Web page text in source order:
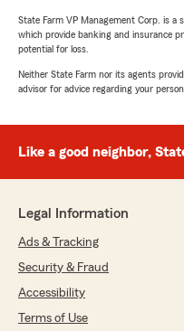
State Farm VP Management Corp. is a
which provide banking and insurance
potential for loss.
Neither State Farm nor its agents
advisor for advice regarding your
Like a good neighbor,
Legal Information
Ads & Tracking
Security & Fraud
Accessibility
Terms of Use